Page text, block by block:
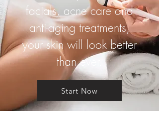
facials, acne care and
anti-aging treatments,
your skin will look better
than ever.
Start Now